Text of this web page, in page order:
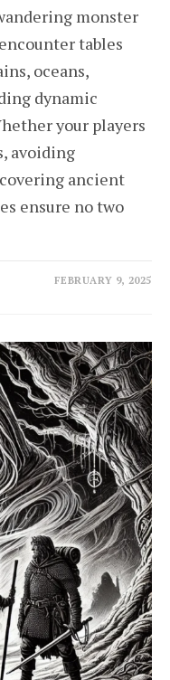
monster
tables
oceans,
dynamic
your players
avoiding
ancient
ensure no two
FEBRUARY 9, 2025